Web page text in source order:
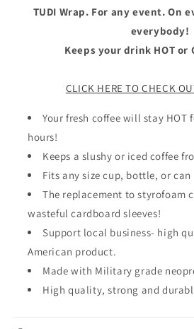
TUDI Wrap. For any event. On
everybody!
Keeps your drink HOT or
CLICK HERE TO CHECK
Your fresh coffee will stay HOT
hours!
Keeps a slushy or iced coffee
Fits any size cup, bottle, or can
The replacement to styrofoam
wasteful cardboard sleeves!
Support local business- high
American product.
Made with Military grade
High quality, strong and